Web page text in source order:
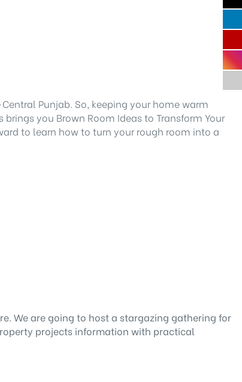
Punjab. So, keeping your home warm
you Brown Room Ideas to Transform Your
to learn how to turn your rough room into a
We are going to host a stargazing gathering for
projects information with practical